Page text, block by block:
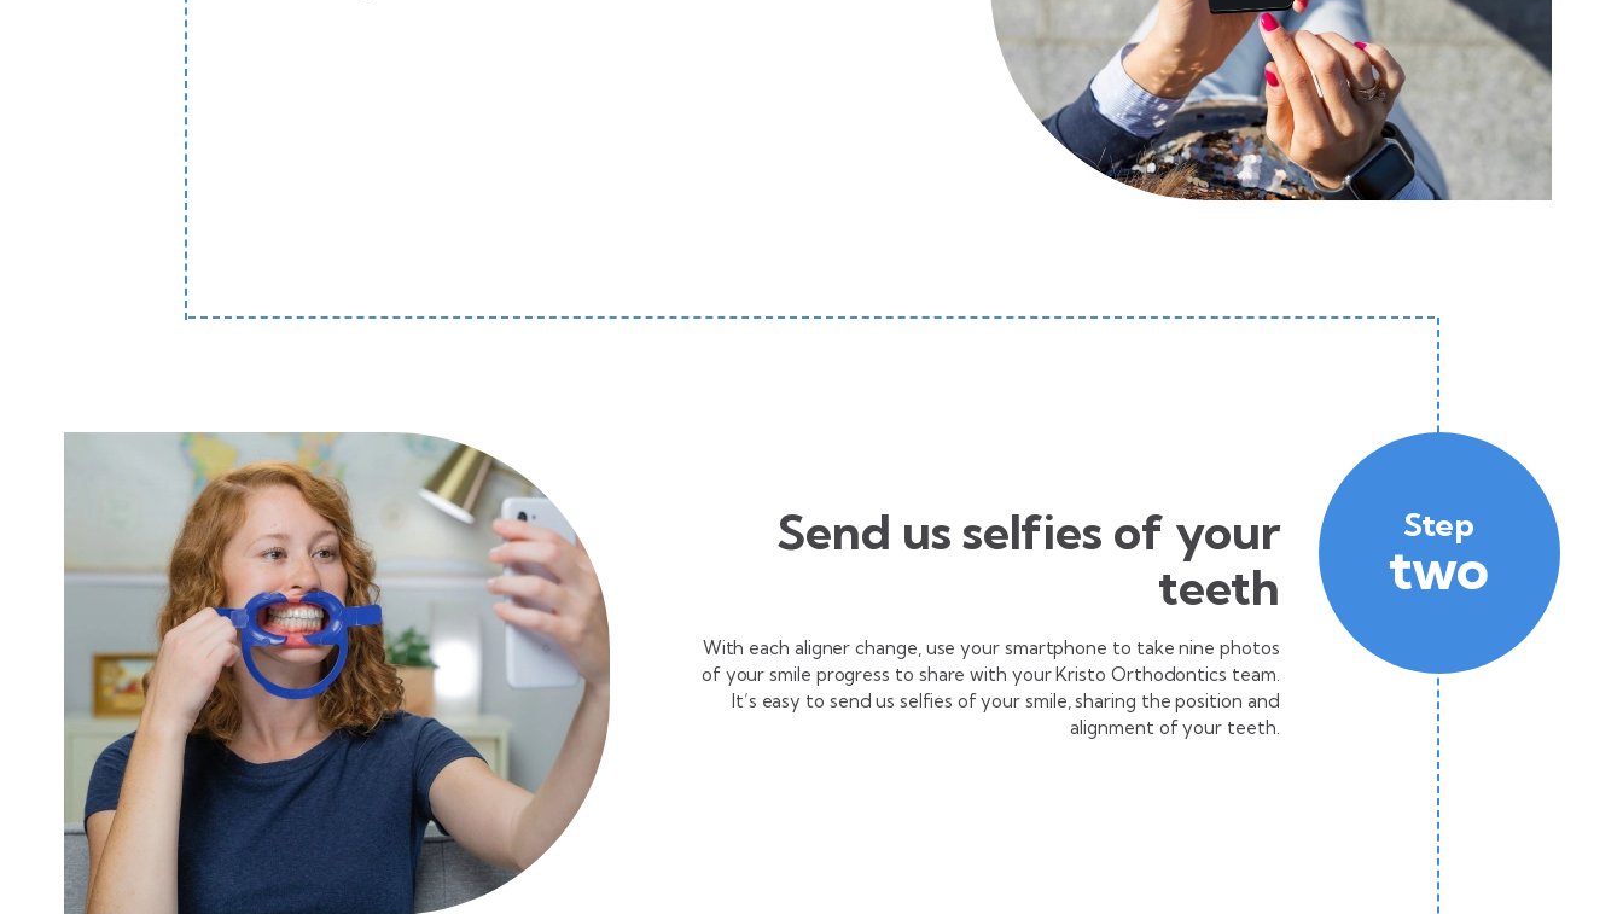
Step
two
Send us selfies of your
teeth
With each aligner change, use your smartphone to take nine photos
of your smile progress to share with your Kristo Orthodontics team.
It’s easy to send us selfies of your smile, sharing the position and
alignment of your teeth.